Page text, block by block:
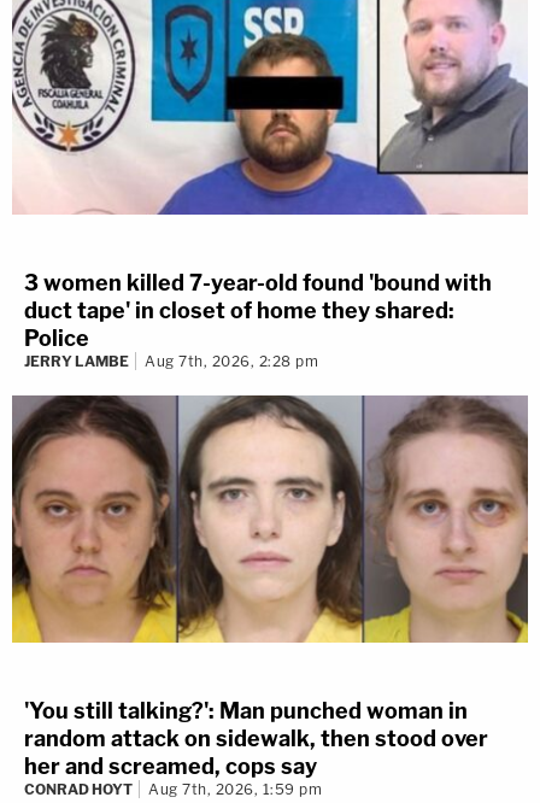
3 women killed 7-year-old found 'bound with
duct tape' in closet of home they shared:
Police
JERRY LAMBE Aug 7th, 2026, 2:28 pm
'You still talking?': Man punched woman in
random attack on sidewalk, then stood over
her and screamed, cops say
CONRAD HOYT Aug 7th, 2026, 1:59 pm